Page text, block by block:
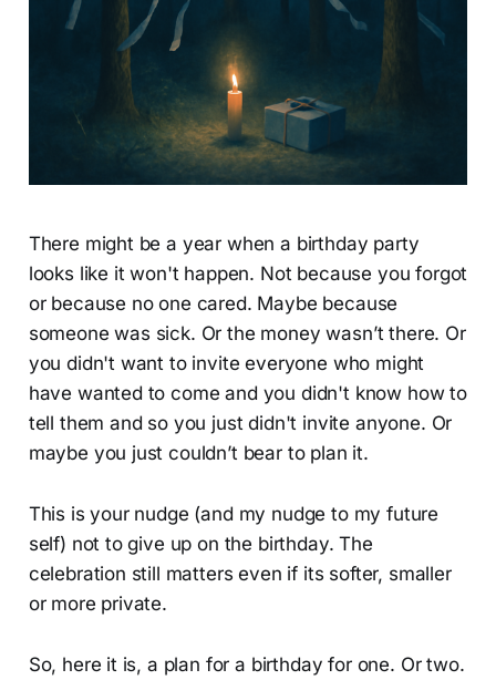
There might be a year when a birthday party
looks like it won't happen. Not because you forgot
or because no one cared. Maybe because
someone was sick. Or the money wasn’t there. Or
you didn't want to invite everyone who might
have wanted to come and you didn't know how to
tell them and so you just didn't invite anyone. Or
maybe you just couldn’t bear to plan it.
This is your nudge (and my nudge to my future
self) not to give up on the birthday. The
celebration still matters even if its softer, smaller
or more private.
So, here it is, a plan for a birthday for one. Or two.